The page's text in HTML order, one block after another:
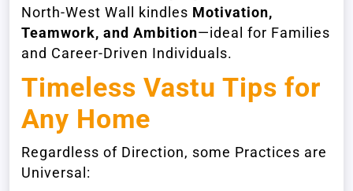
North-West Wall kindles Motivation,
Teamwork, and Ambition—ideal for Families
and Career-Driven Individuals.
Timeless Vastu Tips for
Any Home
Regardless of Direction, some Practices are
Universal: